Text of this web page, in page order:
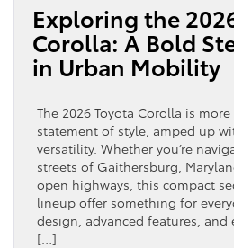
Exploring the
Corolla: A Bold
in Urban Mobility
The 2026 Toyota Corolla is
statement of style, amped up
versatility. Whether you’re
streets of Gaithersburg,
open highways, this compact
lineup offer something for
design, advanced features, and
[…]